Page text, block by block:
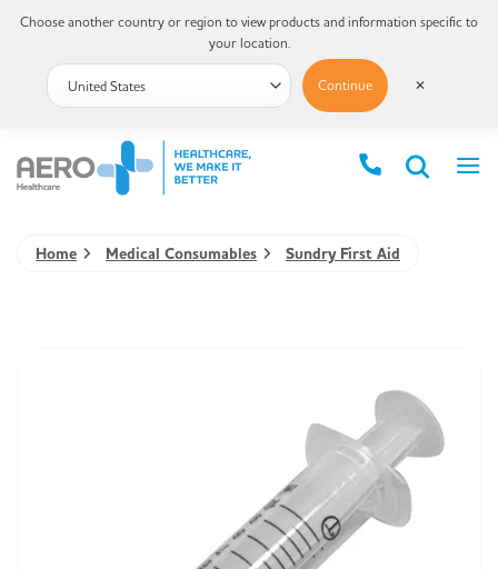
Home Medical Consumables Sundry First Aid
Choose another country or region to view products and information specific to
your location.
Continue ✕